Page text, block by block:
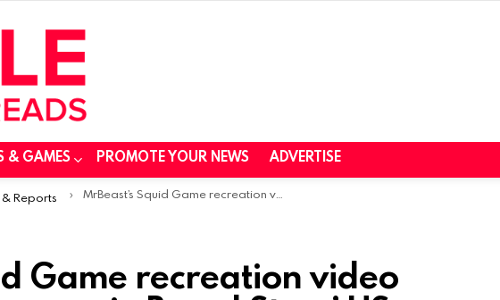
& GAMES PROMOTE YOUR NEWS ADVERTISE
Reports MrBeast’s Squid Game recreation video sparks 4.5X increase in Brawl Stars’ US Downloads
Game recreation video